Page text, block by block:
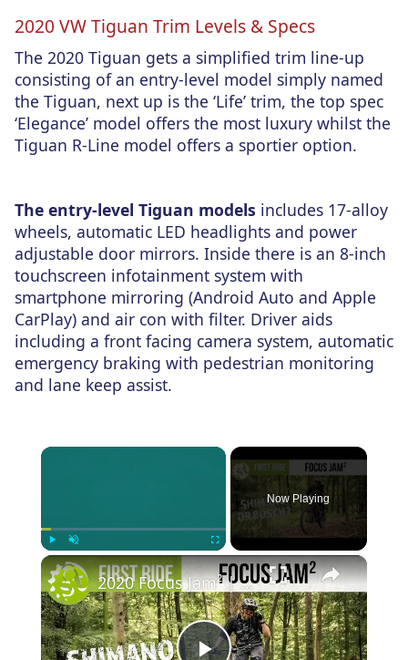
2020 VW Tiguan Trim Levels & Specs
The 2020 Tiguan gets a simplified trim line-up
consisting of an entry-level model simply named
the Tiguan, next up is the ‘Life’ trim, the top spec
‘Elegance’ model offers the most luxury whilst the
Tiguan R-Line model offers a sportier option.
The entry-level Tiguan models includes 17-alloy
wheels, automatic LED headlights and power
adjustable door mirrors. Inside there is an 8-inch
touchscreen infotainment system with
smartphone mirroring (Android Auto and Apple
CarPlay) and air con with filter. Driver aids
including a front facing camera system, automatic
emergency braking with pedestrian monitoring
and lane keep assist.
×
Fullscreen
Now Playing
×
2020 Focus Jam² | From 378 - 756wh - Shimano or Bosch? You Decide